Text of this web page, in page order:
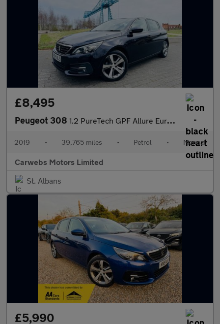
£8,495
Peugeot 308 1.2 PureTech GPF Allure Euro 6 (s/s) 5dr
2019 • 39,765 miles • Petrol • Manual
Carwebs Motors Limited
St. Albans
£5,990